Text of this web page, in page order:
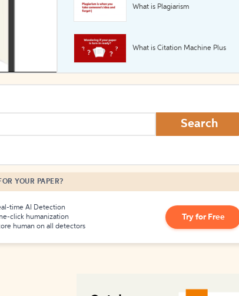
What is Plagiarism
What is Citation Machine Plus
Search
YOUR PAPER?
time AI Detection
click humanization
human on all detectors
Try for Free